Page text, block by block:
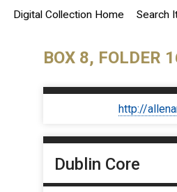
Digital Collection Home Search
BOX 8, FOLDER
http://
Dublin Core